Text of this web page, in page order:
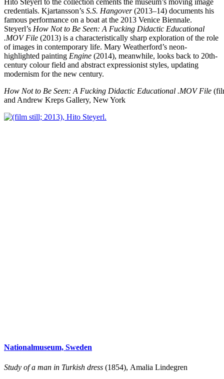
Hito Steyerl to the collection cements the museum’s moving image
credentials. Kjartansson’s S.S. Hangover(2013–14) documents his
famous performance on a boat at the 2013 Venice Biennale.
Steyerl’s How Not to Be Seen: A Fucking Didactic Educational
.MOV File (2013) is a characteristically sharp exploration of the role
of images in contemporary life. Mary Weatherford’s neon-
highlighted painting Engine (2014), meanwhile, looks back to 20th-
century colour field and abstract expressionist styles, updating
modernism for the new century.
How Not to Be Seen: A Fucking Didactic Educational .MOV File
and Andrew Kreps Gallery, New York
Nationalmuseum, Sweden
Study of a man in Turkish dress (1854), Amalia Lindegren